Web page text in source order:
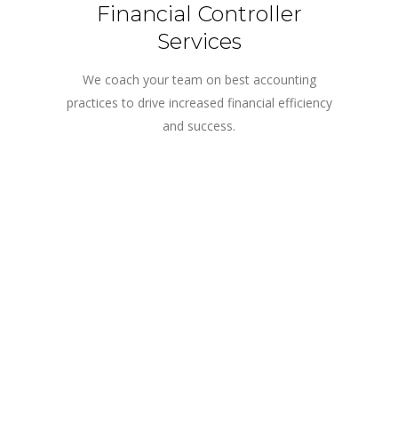
Financial Controller
Services
We coach your team on best accounting
practices to drive increased financial efficiency
and success.